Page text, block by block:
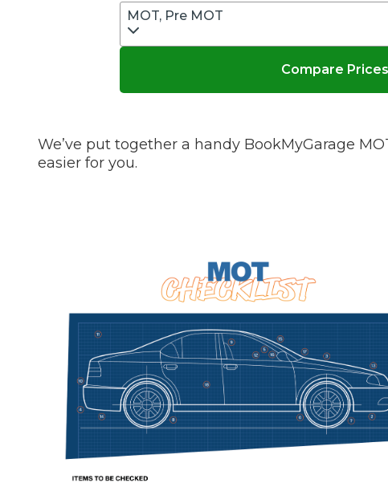
Book a Pre-MOT Check
Pricing Guides
MOT, Pre MOT
Compare
We’ve put together a handy BookMyGarage
easier for you.